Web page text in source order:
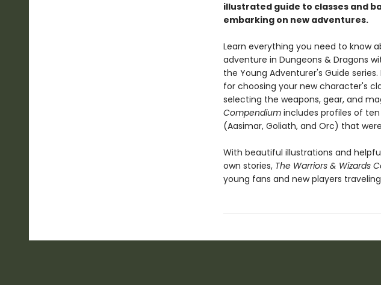
illustrated guide to classes and
embarking on new adventures.
Learn everything you need to know
adventure in Dungeons & Dragons
the Young Adventurer's Guide
for choosing your new character's
selecting the weapons, gear, and
Compendiumincludes profiles of ten
(Aasimar, Goliath, and Orc) that
With beautiful illustrations and
own stories, The Warriors & Wizards
young fans and new players